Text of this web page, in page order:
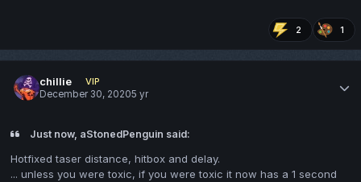
2 1
chillie
VIP
December 30, 20205 yr
Just now, aStonedPenguin said:
Hotfixed taser distance, hitbox and delay.
... unless you were toxic, if you were toxic it now has a 1 second